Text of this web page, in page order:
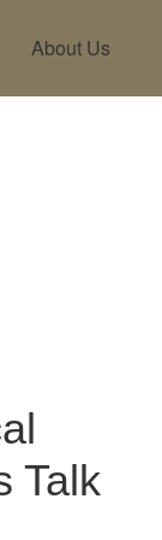
About Us
Talk